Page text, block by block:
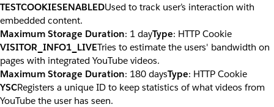
TESTCOOKIESENABLEDUsed to track user’s interaction with
embedded content.
Maximum Storage Duration: 1 dayType: HTTP Cookie
VISITOR_INFO1_LIVETries to estimate the users' bandwidth on
pages with integrated YouTube videos.
Maximum Storage Duration: 180 daysType: HTTP Cookie
YSCRegisters a unique ID to keep statistics of what videos from
YouTube the user has seen.